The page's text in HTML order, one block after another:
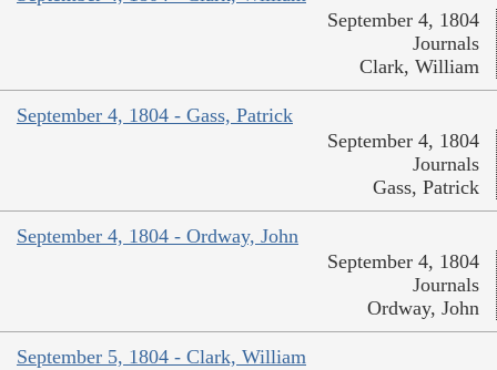
September 4, 1804
Journals
Clark, William
September 4, 1804 - Gass, Patrick
September 4, 1804
Journals
Gass, Patrick
September 4, 1804 - Ordway, John
September 4, 1804
Journals
Ordway, John
September 5, 1804 - Clark, William